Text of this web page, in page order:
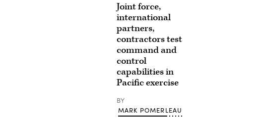
Joint force,
international
partners,
contractors test
command and
control
capabilities in
Pacific exercise
BY
MARK POMERLEAU